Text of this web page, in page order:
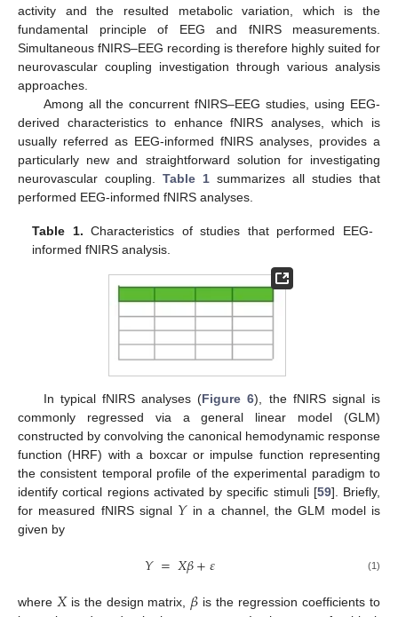
activity and the resulted metabolic variation, which is the
fundamental principle of EEG and fNIRS measurements.
Simultaneous fNIRS–EEG recording is therefore highly suited for
neurovascular coupling investigation through various analysis
approaches.
Among all the concurrent fNIRS–EEG studies, using EEG-
derived characteristics to enhance fNIRS analyses, which is
usually referred as EEG-informed fNIRS analyses, provides a
particularly new and straightforward solution for investigating
neurovascular coupling. Table 1 summarizes all studies that
performed EEG-informed fNIRS analyses.
Table 1. Characteristics of studies that performed EEG-
informed fNIRS analysis.
In typical fNIRS analyses (Figure 6), the fNIRS signal is
commonly regressed via a general linear model (GLM)
constructed by convolving the canonical hemodynamic response
function (HRF) with a boxcar or impulse function representing
the consistent temporal profile of the experimental paradigm to
identify cortical regions activated by specific stimuli [59]. Briefly,
for measured fNIRS signal 𝑌in a channel, the GLM model is
given by
𝑌=𝑋𝛽+𝜀 (1)
where 𝑋is the design matrix, 𝛽 is the regression coefficients to